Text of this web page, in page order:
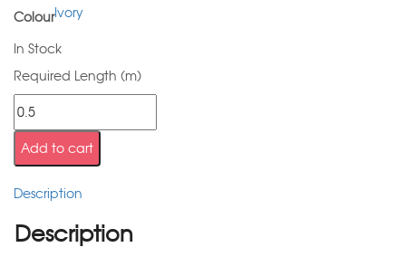
ColourIvory
In Stock
Required Length (m)
Add to cart
Description
Description